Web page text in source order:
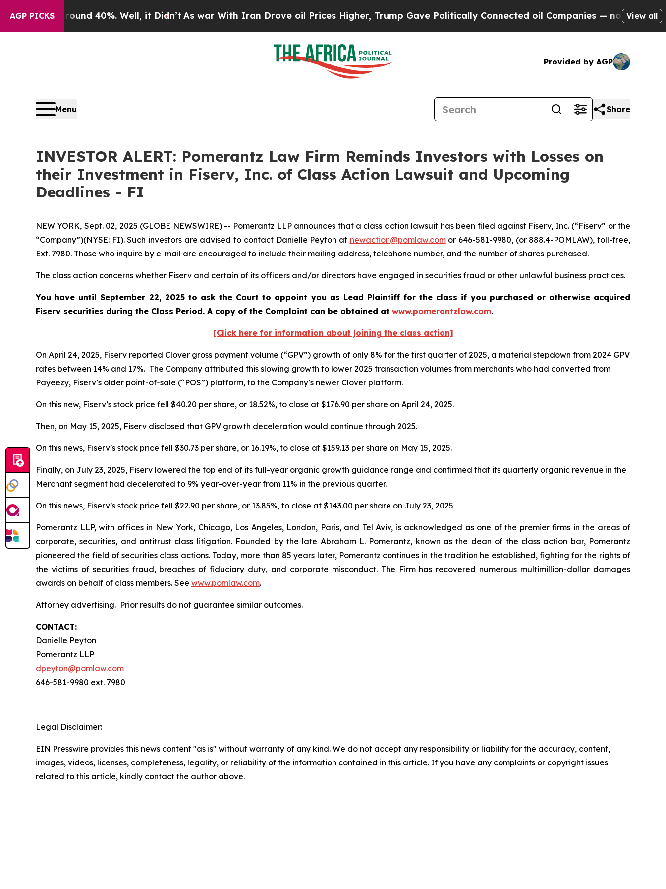
AGP PICKS
Around 40%. Well, it Didn’t As war With Iran Drove oil Prices Higher, Trump Gave Politically Connected oil Companies — not Taxpayers —
View all
Provided by AGP
Menu Share
INVESTOR ALERT: Pomerantz Law Firm Reminds Investors with Losses on
their Investment in Fiserv, Inc. of Class Action Lawsuit and Upcoming
Deadlines - FI
NEW YORK, Sept. 02, 2025 (GLOBE NEWSWIRE) -- Pomerantz LLP announces that a class action lawsuit has been filed against Fiserv, Inc. (“Fiserv” or the
“Company”)(NYSE: FI). Such investors are advised to contact Danielle Peyton at newaction@pomlaw.comor 646-581-9980, (or 888.4-POMLAW), toll-free,
Ext. 7980. Those who inquire by e-mail are encouraged to include their mailing address, telephone number, and the number of shares purchased.
The class action concerns whether Fiserv and certain of its officers and/or directors have engaged in securities fraud or other unlawful business practices.
You have until September 22, 2025 to ask the Court to appoint you as Lead Plaintiff for the class if you purchased or otherwise acquired
Fiserv securities during the Class Period. A copy of the Complaint can be obtained at www.pomerantzlaw.com.
[Click here for information about joining the class action]
On April 24, 2025, Fiserv reported Clover gross payment volume (“GPV”) growth of only 8% for the first quarter of 2025, a material stepdown from 2024 GPV
rates between 14% and 17%. The Company attributed this slowing growth to lower 2025 transaction volumes from merchants who had converted from
Payeezy, Fiserv’s older point-of-sale (“POS”) platform, to the Company’s newer Clover platform.
On this new, Fiserv’s stock price fell $40.20 per share, or 18.52%, to close at $176.90 per share on April 24, 2025.
Then, on May 15, 2025, Fiserv disclosed that GPV growth deceleration would continue through 2025.
On this news, Fiserv’s stock price fell $30.73 per share, or 16.19%, to close at $159.13 per share on May 15, 2025.
Finally, on July 23, 2025, Fiserv lowered the top end of its full-year organic growth guidance range and confirmed that its quarterly organic revenue in the
Merchant segment had decelerated to 9% year-over-year from 11% in the previous quarter.
On this news, Fiserv’s stock price fell $22.90 per share, or 13.85%, to close at $143.00 per share on July 23, 2025
Pomerantz LLP, with offices in New York, Chicago, Los Angeles, London, Paris, and Tel Aviv, is acknowledged as one of the premier firms in the areas of
corporate, securities, and antitrust class litigation. Founded by the late Abraham L. Pomerantz, known as the dean of the class action bar, Pomerantz
pioneered the field of securities class actions. Today, more than 85 years later, Pomerantz continues in the tradition he established, fighting for the rights of
the victims of securities fraud, breaches of fiduciary duty, and corporate misconduct. The Firm has recovered numerous multimillion-dollar damages
awards on behalf of class members. See www.pomlaw.com.
Attorney advertising. Prior results do not guarantee similar outcomes.
CONTACT:
Danielle Peyton
Pomerantz LLP
dpeyton@pomlaw.com
646-581-9980 ext. 7980
Legal Disclaimer:
EIN Presswire provides this news content "as is" without warranty of any kind. We do not accept any responsibility or liability for the accuracy, content,
images, videos, licenses, completeness, legality, or reliability of the information contained in this article. If you have any complaints or copyright issues
related to this article, kindly contact the author above.